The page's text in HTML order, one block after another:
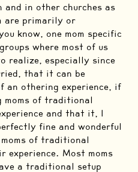
and in other churches as
are primarily or
know, one mom specific
where most of us
realize, especially since
that it can be
an othering experience, if
moms of traditional
and that it, I
fine and wonderful
of traditional
experience. Most moms
a traditional setup